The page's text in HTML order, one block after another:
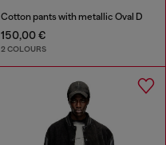
Cotton pants with metallic Oval D
150,00 €
2 COLOURS